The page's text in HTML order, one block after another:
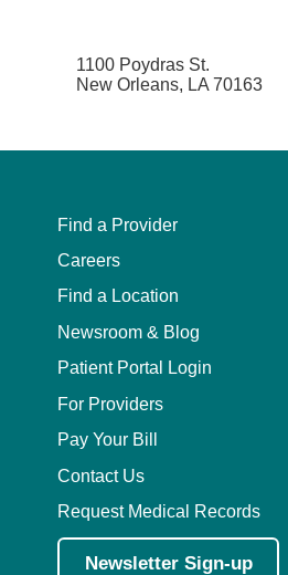
1100 Poydras St.
New Orleans, LA 70163
Find a Provider
Careers
Find a Location
Newsroom & Blog
Patient Portal Login
For Providers
Pay Your Bill
Contact Us
Request Medical Records
Newsletter Sign-up